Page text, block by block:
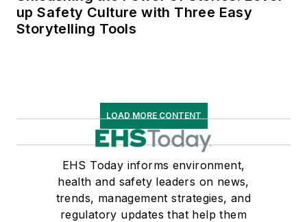
up Safety Culture with Three Easy
Storytelling Tools
LOAD MORE CONTENT
EHS Today informs environment,
health and safety leaders on news,
trends, management strategies, and
regulatory updates that help them